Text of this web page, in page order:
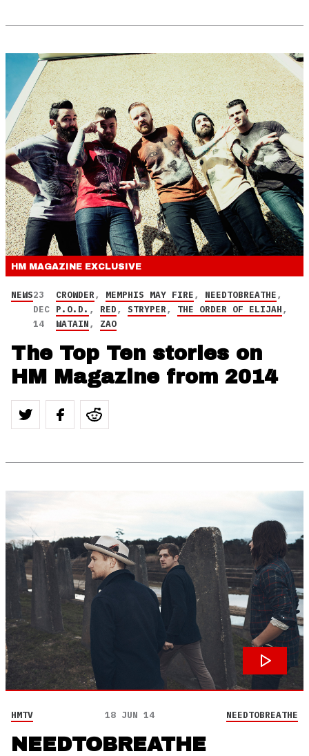
HM MAGAZINE EXCLUSIVE
NEWS23
DEC
14
CROWDER, MEMPHIS MAY FIRE, NEEDTOBREATHE,
P.O.D. , RED, STRYPER, THE ORDER OF ELIJAH,
WATAIN, ZAO
The Top Ten stories on
HM Magazine from 2014
HMTV 18 JUN 14 NEEDTOBREATHE
NEEDTOBREATHE